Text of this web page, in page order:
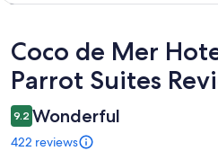
Reviews
Coco de Mer
Parrot Suites
9.2 Wonderful
422 reviews